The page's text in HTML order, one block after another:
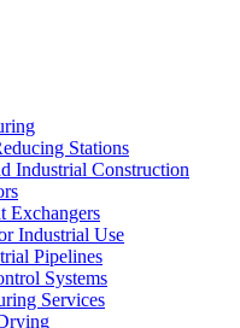
Stations
Industrial Construction
Exchangers
Industrial Use
Pipelines
Systems
Services